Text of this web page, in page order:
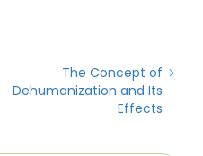
The Concept of
Dehumanization and Its
Effects